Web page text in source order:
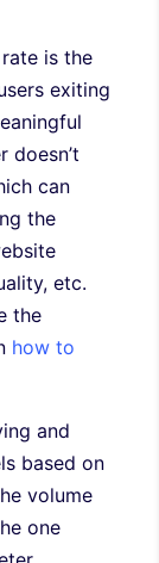
is the
exiting
doesn’t
can
the
etc.
the
how to
and
based on
volume
one